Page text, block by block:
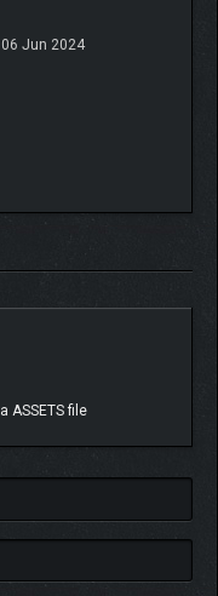
06 Jun 2024
ASSETS file